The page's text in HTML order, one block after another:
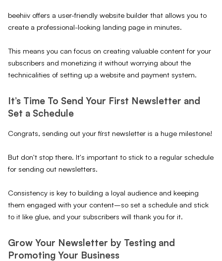
beehiiv offers a user-friendly website builder that allows you to
create a professional-looking landing page in minutes.
This means you can focus on creating valuable content for your
subscribers and monetizing it without worrying about the
technicalities of setting up a website and payment system.
It’s Time To Send Your First Newsletter and
Set a Schedule
Congrats, sending out your first newsletter is a huge milestone!
But don't stop there. It's important to stick to a regular schedule
for sending out newsletters.
Consistency is key to building a loyal audience and keeping
them engaged with your content–so set a schedule and stick
to it like glue, and your subscribers will thank you for it.
Grow Your Newsletter by Testing and
Promoting Your Business